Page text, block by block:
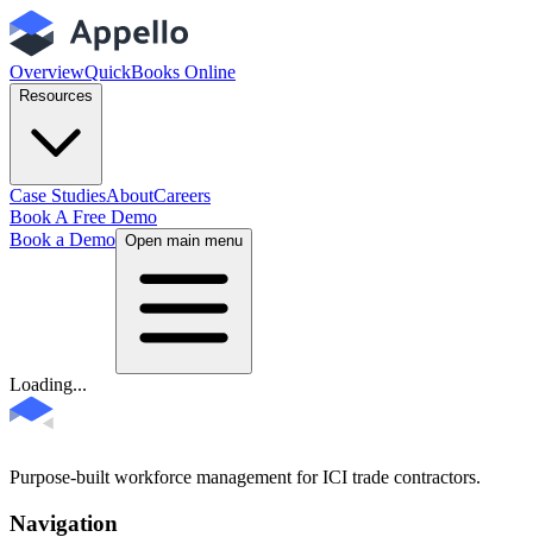
OverviewQuickBooks Online
Resources
Case StudiesAboutCareers
Book A Free Demo
Book a Demo Open main menu
Loading...
Purpose-built workforce management for ICI trade contractors.
Navigation